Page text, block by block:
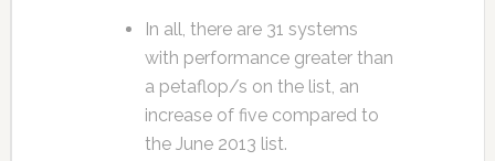
In all, there are 31 systems
with performance greater than
a petaflop/s on the list, an
increase of five compared to
the June 2013 list.